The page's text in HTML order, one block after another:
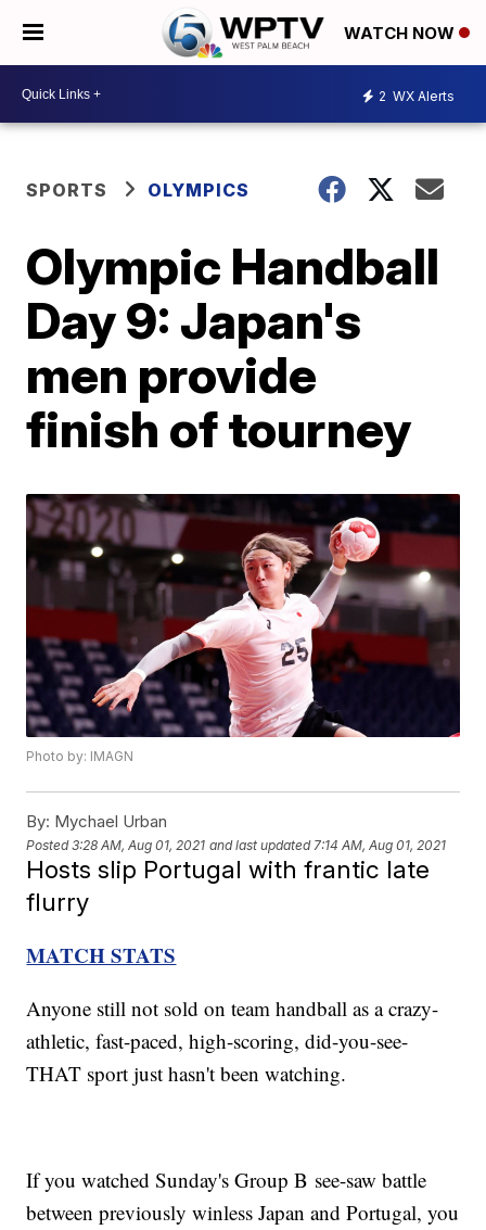
WATCH NOW
2 WX Alerts
SPORTS OLYMPICS
Olympic Handball
Day 9: Japan's
men provide
finish of tourney
Photo by: IMAGN
By: Mychael Urban
Posted3:28 AM, Aug 01, 2021 and last updated 7:14 AM, Aug 01, 2021
Hosts slip Portugal with frantic late
flurry
MATCH STATS
Anyone still not sold on team handball as a crazy-
athletic, fast-paced, high-scoring, did-you-see-
THAT sport just hasn't been watching.
If you watched Sunday's Group B see-saw battle
between previously winless Japan and Portugal, you